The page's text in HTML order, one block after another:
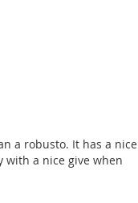
a robusto. It has a nice
a nice give when